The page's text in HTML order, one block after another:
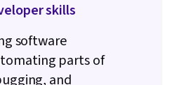
skills
software
parts of
and